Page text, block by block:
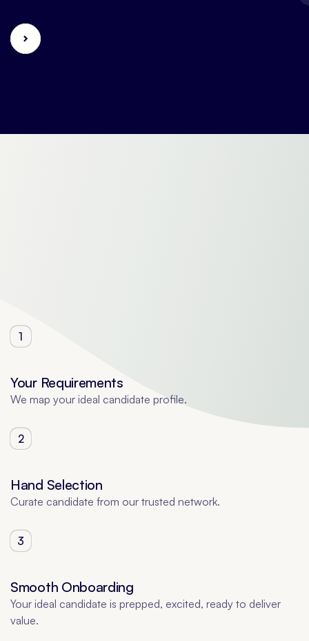
1
Your Requirements
We map your ideal candidate profile.
2
Hand Selection
Curate candidate from our trusted network.
3
Smooth Onboarding
Your ideal candidate is prepped, excited, ready to deliver
value.